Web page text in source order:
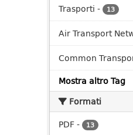
Trasporti - 13
Air Transport
Common
Mostra altro Tag
Formati
PDF- 13